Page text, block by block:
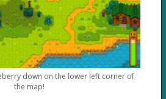
down on the lower left corner of
the map!